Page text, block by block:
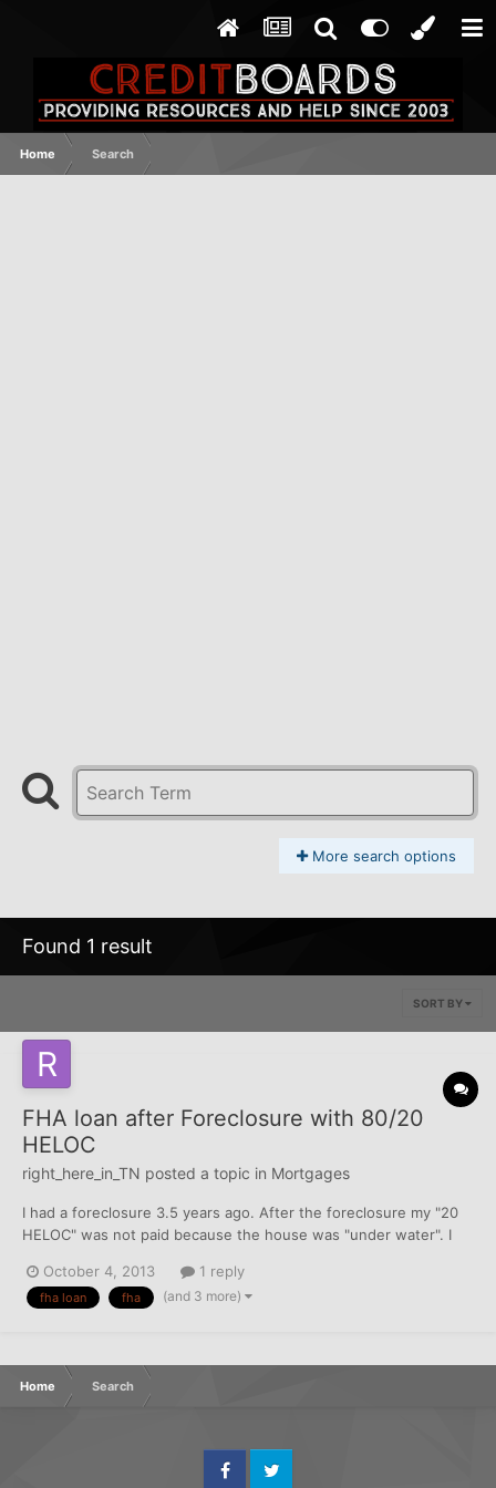
Home Search
More search options
Found 1 result
SORT BY
FHA loan after Foreclosure with 80/20
HELOC
right_here_in_TN posted a topic in Mortgages
I had a foreclosure 3.5 years ago. After the foreclosure my "20
HELOC" was not paid because the house was "under water". I
around 650 and everything has been paid including the HELOC.
My question is the the FHA time wait of 3 yea...
October 4, 2013 1 reply
fha loan fha (and 3 more)
Home Search